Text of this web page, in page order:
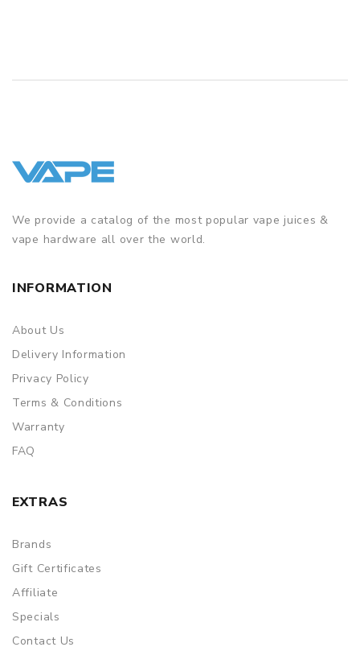
We provide a catalog of the most popular vape juices &
vape hardware all over the world.
INFORMATION
About Us
Delivery Information
Privacy Policy
Terms & Conditions
Warranty
FAQ
EXTRAS
Brands
Gift Certificates
Affiliate
Specials
Contact Us